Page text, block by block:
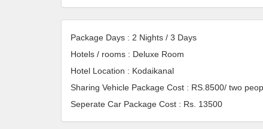
Package Days : 2 Nights / 3 Days
Hotels / rooms : Deluxe Room
Hotel Location : Kodaikanal
Sharing Vehicle Package Cost : RS.8500/ two
Seperate Car Package Cost : Rs. 13500